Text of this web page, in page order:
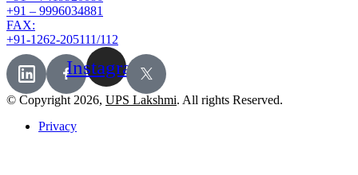
+91 – 9996034881
FAX:
+91-1262-205111/112
Instagram
© Copyright 2026, UPS Lakshmi. All rights Reserved.
Privacy